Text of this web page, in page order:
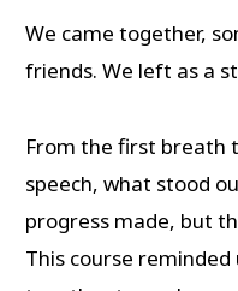
We came together,
friends. We left as a
From the first breath
speech, what stood
progress made, but
This course